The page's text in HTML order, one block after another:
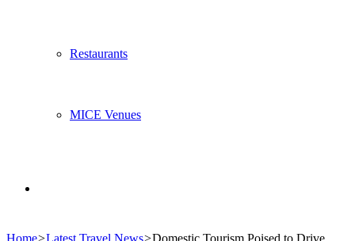
Restaurants
MICE Venues
Home>Latest Travel News>Domestic Tourism Poised to Drive